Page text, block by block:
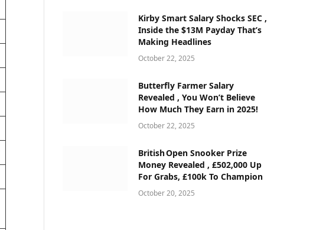
Kirby Smart Salary Shocks SEC ,
Inside the $13M Payday That’s
Making Headlines
October 22, 2025
Butterfly Farmer Salary
Revealed , You Won’t Believe
How Much They Earn in 2025!
October 22, 2025
British Open Snooker Prize
Money Revealed , £502,000 Up
For Grabs, £100k To Champion
October 20, 2025